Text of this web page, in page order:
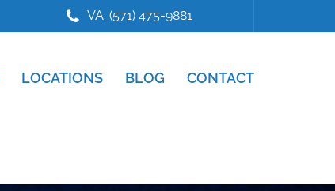
VA: (571) 475-9881
LOCATIONS BLOG CONTACT